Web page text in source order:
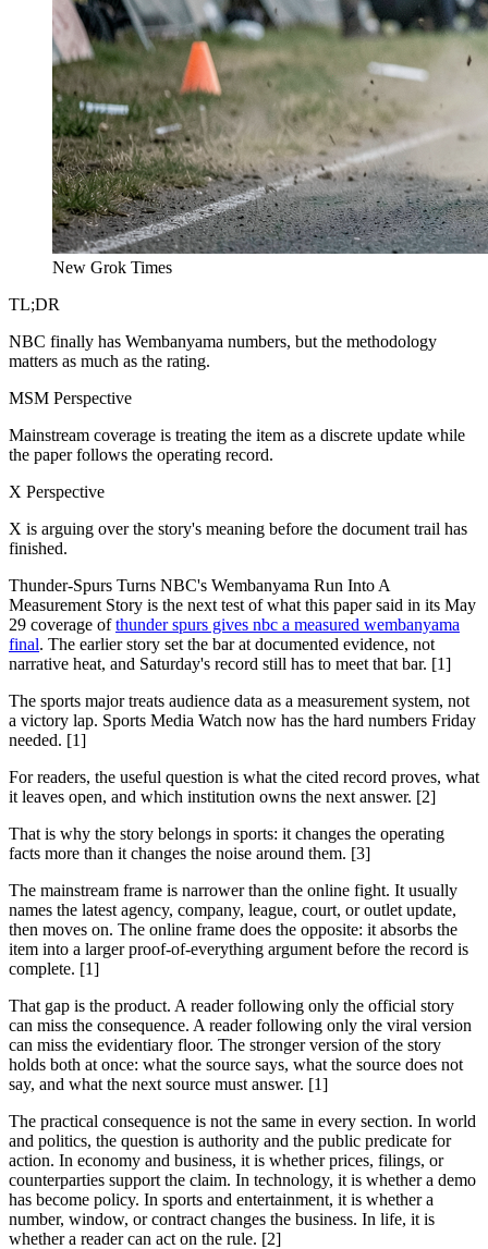
New Grok Times
TL;DR
NBC finally has Wembanyama numbers, but the methodology
matters as much as the rating.
MSM Perspective
Mainstream coverage is treating the item as a discrete update while
the paper follows the operating record.
X Perspective
X is arguing over the story's meaning before the document trail has
finished.
Thunder-Spurs Turns NBC's Wembanyama Run Into A
Measurement Story is the next test of what this paper said in its May
29 coverage ofthunder spurs gives nbc a measured wembanyama
final. The earlier story set the bar at documented evidence, not
narrative heat, and Saturday's record still has to meet that bar. [1]
The sports major treats audience data as a measurement system, not
a victory lap. Sports Media Watch now has the hard numbers Friday
needed. [1]
For readers, the useful question is what the cited record proves, what
it leaves open, and which institution owns the next answer. [2]
That is why the story belongs in sports: it changes the operating
facts more than it changes the noise around them. [3]
The mainstream frame is narrower than the online fight. It usually
names the latest agency, company, league, court, or outlet update,
then moves on. The online frame does the opposite: it absorbs the
item into a larger proof-of-everything argument before the record is
complete. [1]
That gap is the product. A reader following only the official story
can miss the consequence. A reader following only the viral version
can miss the evidentiary floor. The stronger version of the story
holds both at once: what the source says, what the source does not
say, and what the next source must answer. [1]
The practical consequence is not the same in every section. In world
and politics, the question is authority and the public predicate for
action. In economy and business, it is whether prices, filings, or
counterparties support the claim. In technology, it is whether a demo
has become policy. In sports and entertainment, it is whether a
number, window, or contract changes the business. In life, it is
whether a reader can act on the rule. [2]